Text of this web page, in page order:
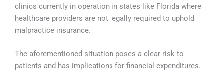
clinics currently in operation in states like Florida where
healthcare providers are not legally required to uphold
malpractice insurance.
The aforementioned situation poses a clear risk to
patients and has implications for financial expenditures.